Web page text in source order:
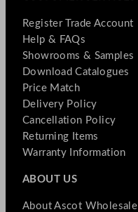
Register Trade Account
Help & FAQs
Showrooms & Samples
Download Catalogues
Price Match
Delivery Policy
Cancellation Policy
Returning Items
Warranty Information
ABOUT US
About Ascot Wholesale